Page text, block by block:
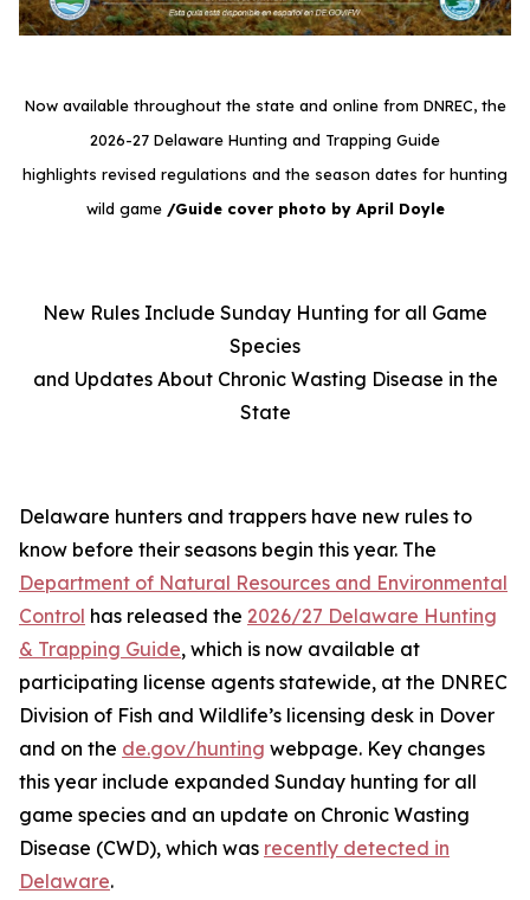
Now available throughout the state and online from DNREC, the
2026-27 Delaware Hunting and Trapping Guide
highlights revised regulations and the season dates for hunting
wild game /Guide cover photo by April Doyle
New Rules Include Sunday Hunting for all Game
Species
and Updates About Chronic Wasting Disease in the
State
Delaware hunters and trappers have new rules to
know before their seasons begin this year. The
Department of Natural Resources and Environmental
Control has released the 2026/27 Delaware Hunting
& Trapping Guide, which is now available at
participating license agents statewide, at the DNREC
Division of Fish and Wildlife’s licensing desk in Dover
and on the de.gov/hunting webpage. Key changes
this year include expanded Sunday hunting for all
game species and an update on Chronic Wasting
Disease (CWD), which was recently detected in
Delaware.